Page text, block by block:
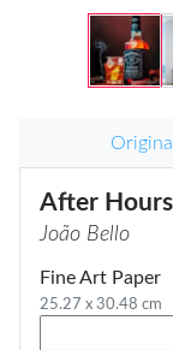
Original
After
João Bello
Fine Art Paper
25.27 x 30.48 cm